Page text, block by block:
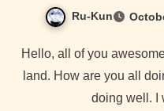
Ru-Kun
Hello, all of you awesome people out there in the internet
land. How are you all
doing well. I